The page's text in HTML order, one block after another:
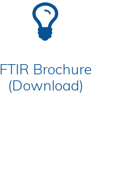
FTIR Brochure
(Download)